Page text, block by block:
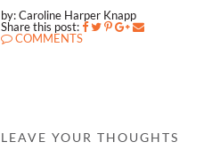
by: Caroline Harper Knapp
Share this post:
COMMENTS
LEAVE YOUR THOUGHTS